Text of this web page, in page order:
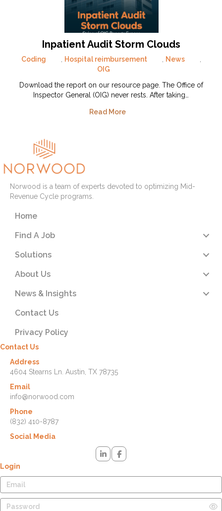
Inpatient Audit Storm Clouds
Coding Hospital reimbursement News
OIG
Download the report on our resource page. The Office of
Inspector General (OIG) never rests. After taking…
Read More
Norwood is a team of experts devoted to optimizing Mid-
Revenue Cycle programs.
Home
Find A Job
Solutions
About Us
News & Insights
Contact Us
Privacy Policy
Contact Us
Address
4604 Stearns Ln. Austin, TX 78735
Email
info@norwood.com
Phone
(832) 410-8787
Social Media
Login